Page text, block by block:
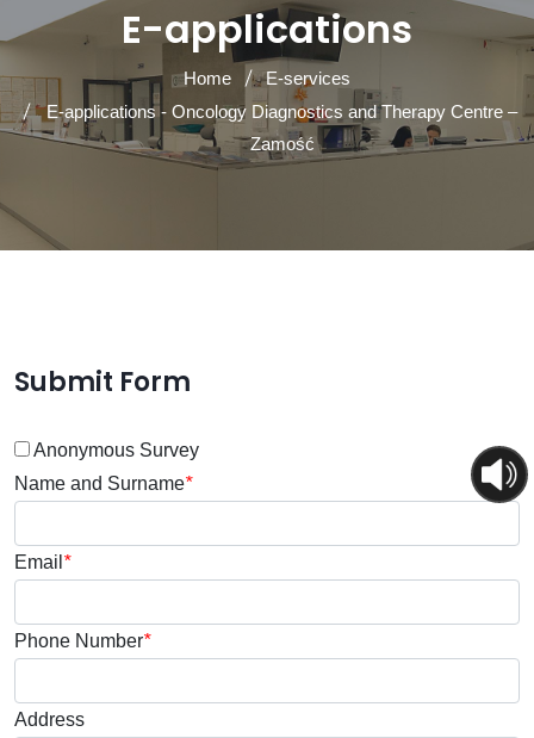
E-applications
Home
E-services
E-applications - Oncology Diagnostics and Therapy Centre –
Zamość
Submit Form
Anonymous Survey
Name and Surname*
Email *
Phone Number*
Address